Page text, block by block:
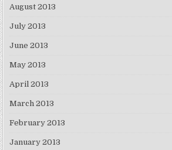
August 2013
July 2013
June 2013
May 2013
April 2013
March 2013
February 2013
January 2013